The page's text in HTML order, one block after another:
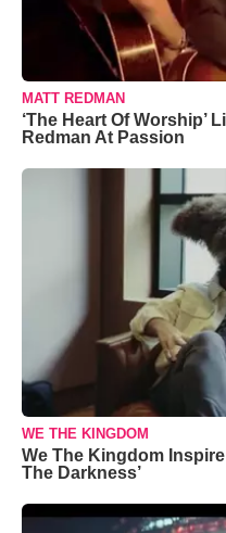
MATT REDMAN
‘The Heart Of Worship’
Redman At Passion
WE THE KINGDOM
We The Kingdom
The Darkness’